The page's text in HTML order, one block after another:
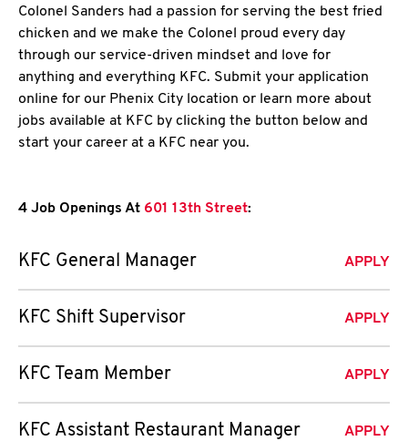
Colonel Sanders had a passion for serving the best fried
chicken and we make the Colonel proud every day
through our service-driven mindset and love for
anything and everything KFC. Submit your application
online for our Phenix City location or learn more about
jobs available at KFC by clicking the button below and
start your career at a KFC near you.
4 Job Openings At 601 13th Street:
KFC General Manager APPLY
KFC Shift Supervisor APPLY
KFC Team Member APPLY
KFC Assistant Restaurant Manager APPLY